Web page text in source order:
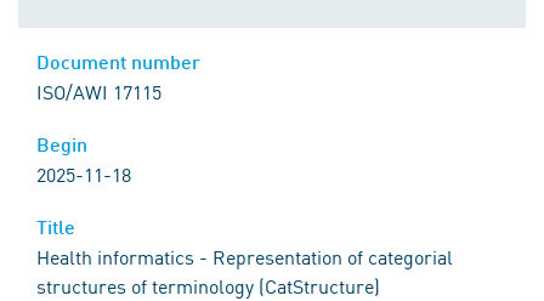
Document number
ISO/AWI 17115
Begin
2025-11-18
Title
Health informatics - Representation of categorial
structures of terminology (CatStructure)